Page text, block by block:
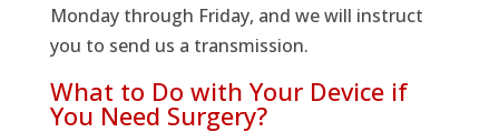
Monday through Friday, and we will instruct
you to send us a transmission.
What to Do with Your Device if
You Need Surgery?